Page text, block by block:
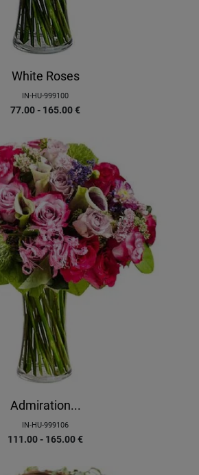
White Roses
IN-HU-999100
77.00 - 165.00€
Admiration...
IN-HU-999106
111.00 - 165.00€